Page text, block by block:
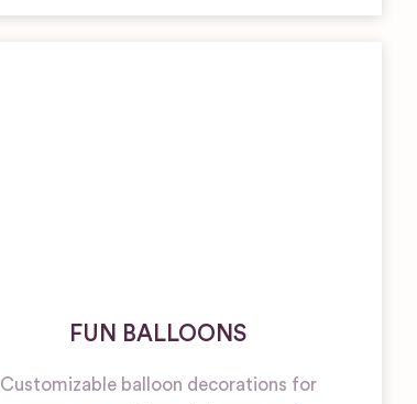
FUN BALLOONS
Customizable balloon decorations for